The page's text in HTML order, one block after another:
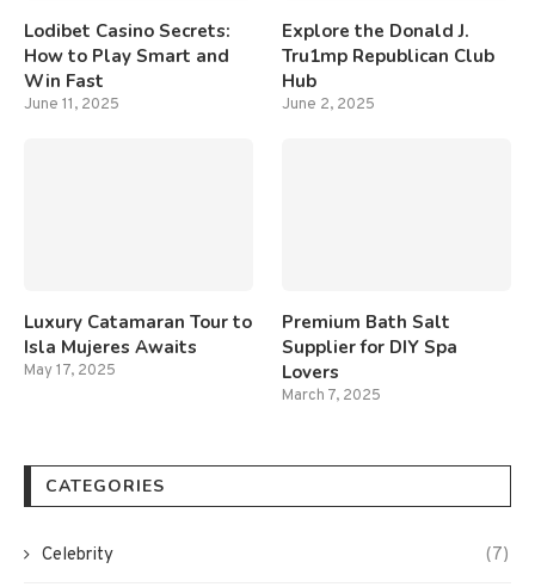
Lodibet Casino Secrets:
How to Play Smart and
Win Fast
June 11, 2025
Explore the Donald J.
Tru1mp Republican Club
Hub
June 2, 2025
Luxury Catamaran Tour to
Isla Mujeres Awaits
May 17, 2025
Premium Bath Salt
Supplier for DIY Spa
Lovers
March 7, 2025
CATEGORIES
Celebrity (7)